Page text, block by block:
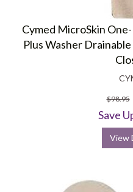
Cymed MicroSkin
Plus Washer
$98.95
Save
View